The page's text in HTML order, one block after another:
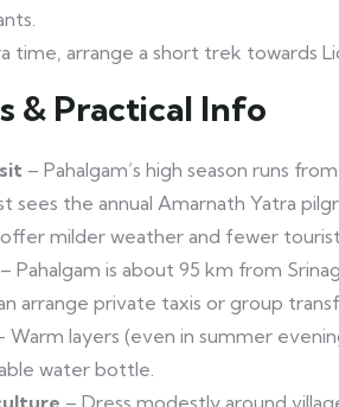
time, arrange a short trek towards
& Practical Info
– Pahalgam’s high season runs
sees the annual Amarnath Yatra
milder weather and fewer
– Pahalgam is about 95 km from
arrange private taxis or group
Warm layers (even in summer
water bottle.
– Dress modestly around